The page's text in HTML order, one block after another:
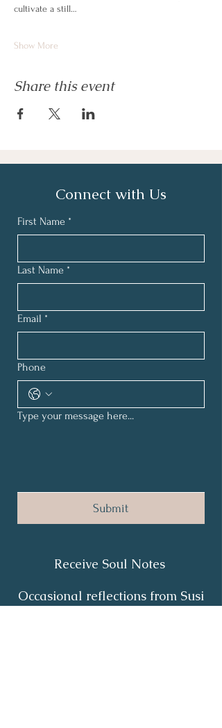
cultivate a still…
Show More
Share this event
Connect with Us
First Name *
Last Name *
Email *
Phone
Type your message here...
Submit
Receive Soul Notes
Occasional reflections from Susi